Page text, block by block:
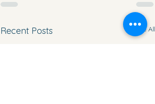
Recent Posts See All